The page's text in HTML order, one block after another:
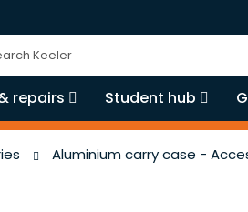
repairs Student hub
Aluminium carry case -